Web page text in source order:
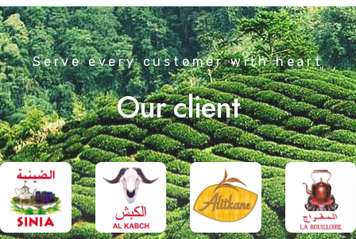
Serve every customer with heart
Our client